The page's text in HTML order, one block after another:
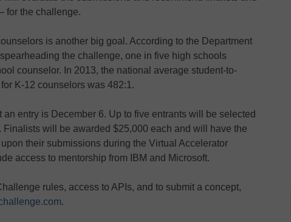
the challenge.
is another big goal. According to the Department
the challenge, one in five high schools
counselor. In 2013, the national average student-to-
K-12 counselors was 482:1.
entry is December 6. Up to five entrants will be selected
Finalists will be awarded $25,000 each and will have the
their submissions during the Virtual Accelerator
access to mentorship from IBM and Microsoft.
rules, access to APIs, and to submit a concept,
.